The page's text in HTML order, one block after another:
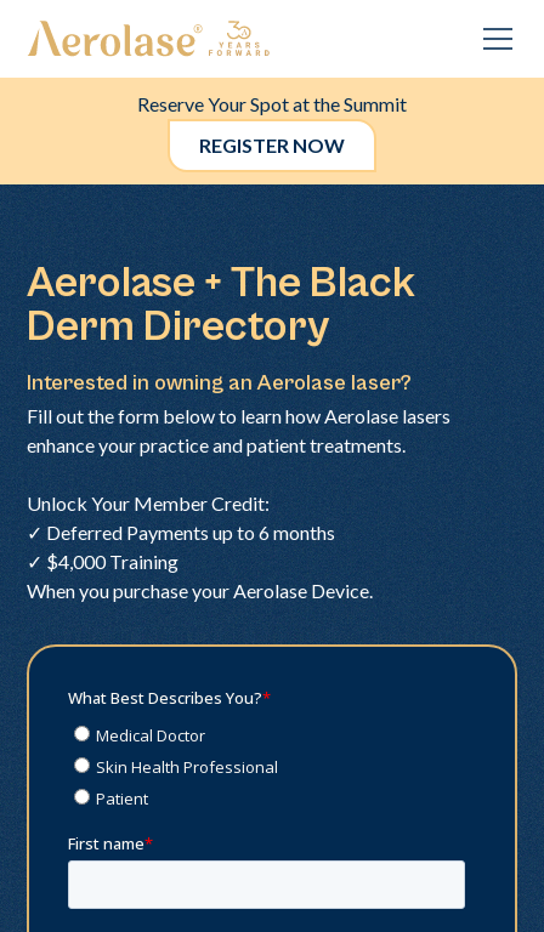
Reserve Your Spot at the Summit
REGISTER NOW
Aerolase + The Black
Derm Directory
Interested in owning an Aerolase laser?
Fill out the form below to learn how Aerolase lasers
enhance your practice and patient treatments.
Unlock Your Member Credit:
✓ Deferred Payments up to 6 months
✓ $4,000 Training
When you purchase your Aerolase Device.